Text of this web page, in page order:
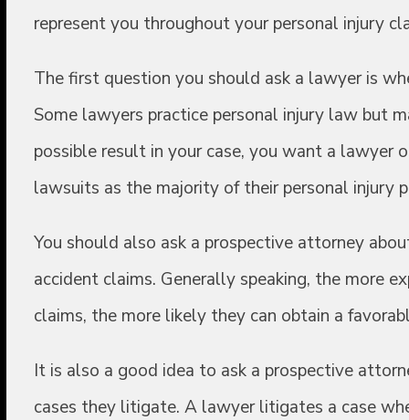
represent you throughout your personal injury
The first question you should ask a lawyer is
Some lawyers practice personal injury law but
possible result in your case, you want a lawyer
lawsuits as the majority of their personal injury
You should also ask a prospective attorney
accident claims. Generally speaking, the more
claims, the more likely they can obtain a
It is also a good idea to ask a prospective
cases they litigate. A lawyer litigates a case